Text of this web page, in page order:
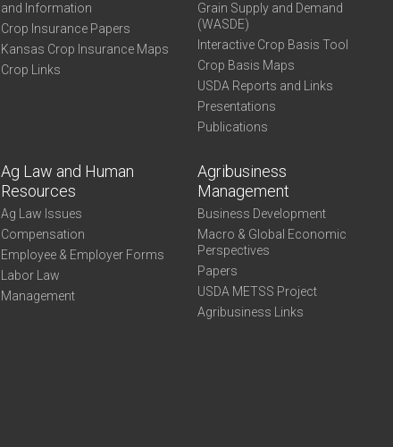
and Information
Crop Insurance Papers
Kansas Crop Insurance Maps
Crop Links
Grain Supply and Demand
(WASDE)
Interactive Crop Basis Tool
Crop Basis Maps
USDA Reports and Links
Presentations
Publications
Ag Law and Human
Resources
Ag Law Issues
Compensation
Employee & Employer Forms
Labor Law
Management
Agribusiness
Management
Business Development
Macro & Global Economic
Perspectives
Papers
USDA METSS Project
Agribusiness Links